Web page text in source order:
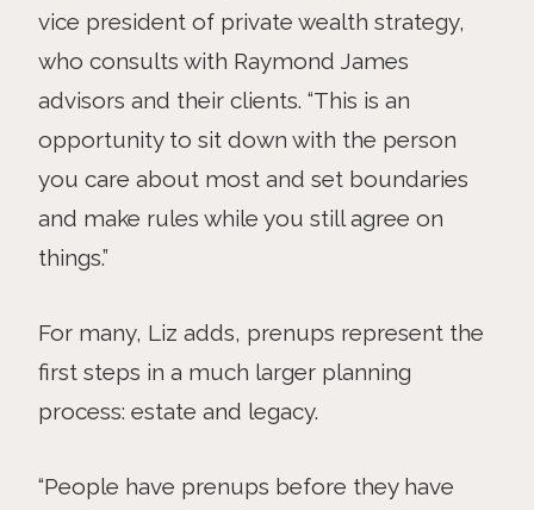
vice president of private wealth strategy,
who consults with Raymond James
advisors and their clients. “This is an
opportunity to sit down with the person
you care about most and set boundaries
and make rules while you still agree on
things.”
For many, Liz adds, prenups represent the
first steps in a much larger planning
process: estate and legacy.
“People have prenups before they have